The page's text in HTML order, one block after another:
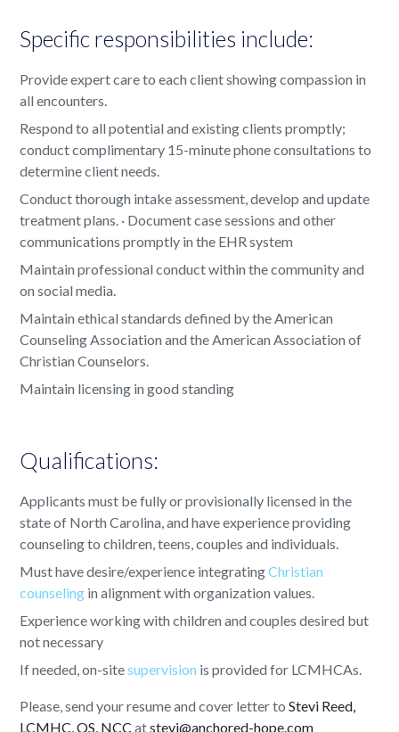
Specific responsibilities include:
Provide expert care to each client showing compassion in
all encounters.
Respond to all potential and existing clients promptly;
conduct complimentary 15-minute phone consultations to
determine client needs.
Conduct thorough intake assessment, develop and update
treatment plans. · Document case sessions and other
communications promptly in the EHR system
Maintain professional conduct within the community and
on social media.
Maintain ethical standards defined by the American
Counseling Association and the American Association of
Christian Counselors.
Maintain licensing in good standing
Qualifications:
Applicants must be fully or provisionally licensed in the
state of North Carolina, and have experience providing
counseling to children, teens, couples and individuals.
Must have desire/experience integratingChristian
counseling in alignment with organization values.
Experience working with children and couples desired but
not necessary
If needed, on-sitesupervision is provided for LCMHCAs.
Please, send your resume and cover letter toStevi Reed,
LCMHC, QS, NCC atstevi@anchored-hope.com